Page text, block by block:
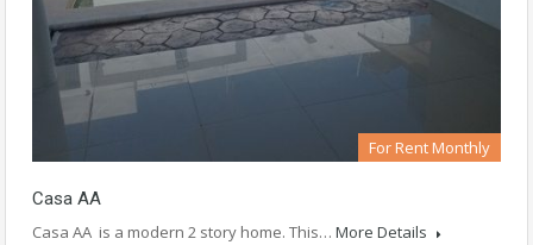
For Rent Monthly
Casa AA
Casa AA is a modern 2 story home. This… More Details